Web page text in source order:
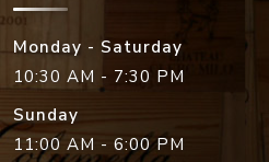
Monday - Saturday
10:30 AM - 7:30 PM
Sunday
11:00 AM - 6:00 PM